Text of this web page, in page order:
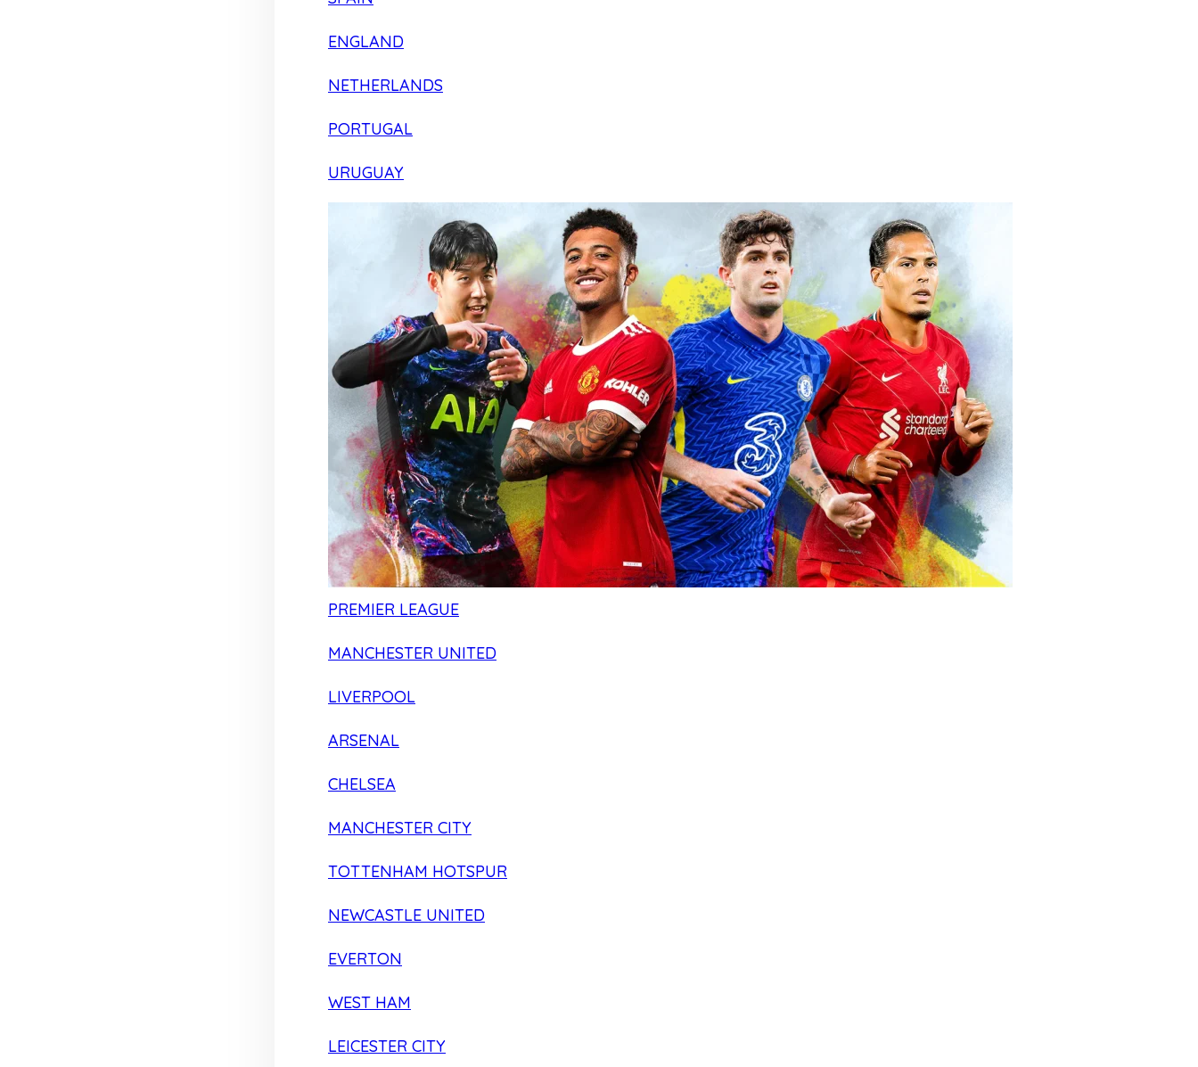
ENGLAND
NETHERLANDS
PORTUGAL
URUGUAY
PREMIER LEAGUE
MANCHESTER UNITED
LIVERPOOL
ARSENAL
CHELSEA
MANCHESTER CITY
TOTTENHAM HOTSPUR
NEWCASTLE UNITED
EVERTON
WEST HAM
LEICESTER CITY